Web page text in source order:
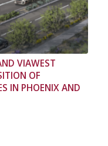
VIAWEST
OF
IN PHOENIX AND